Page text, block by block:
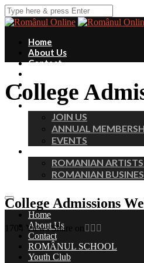
Home
About Us
Contact
Youth Club
Fundraisers
MEMBERS
JOIN US
ANNUAL
EVENTS
ROMANIAN
ROMANIAN
Home
About Us
Contact
ROMÂNUL SCHOOL
Youth Club
College
College Admissions
1704 Views Share on